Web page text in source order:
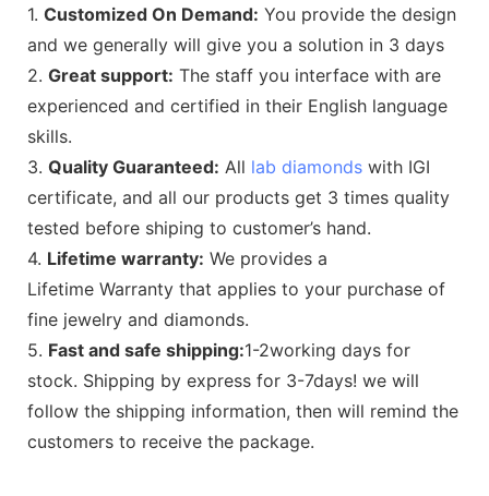
1. Customized On Demand: You provide the design
and we generally will give you a solution in 3 days
2. Great support: The staff you interface with are
experienced and certified in their English language
skills.
3. Quality Guaranteed: All lab diamonds with IGI
certificate, and all our products get 3 times quality
tested before shiping to customer’s hand.
4. Lifetime warranty: We provides a
Lifetime Warranty that applies to your purchase of
fine jewelry and diamonds.
5. Fast and safe shipping:1-2working days for
stock. Shipping by express for 3-7days! we will
follow the shipping information, then will remind the
customers to receive the package.